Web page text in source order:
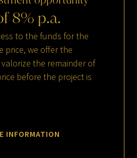
8% p.a.
to the funds for the
price, we offer the
the remainder of
before the project is
INFORMATION